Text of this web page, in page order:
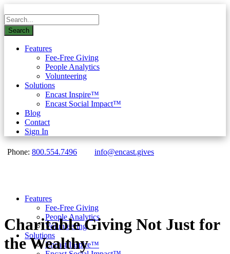
Features
Fee-Free Giving
People Analytics
Volunteering
Solutions
Encast Inspire™
Encast Social Impact™
Blog
Contact
Sign In
Phone: 800.554.7496 info@encast.gives
Features
Fee-Free Giving
People Analytics
Volunteering
Solutions
Encast Inspire™
Charitable Giving Not Just for
the Wealthy